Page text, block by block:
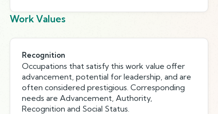
Work Values
Recognition
Occupations that satisfy this work value offer
advancement, potential for leadership, and are
often considered prestigious. Corresponding
needs are Advancement, Authority,
Recognition and Social Status.